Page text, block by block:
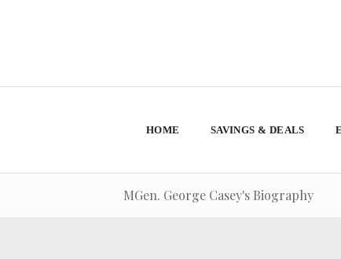
HOME SAVINGS & DEALS
MGen. George Casey's Biography